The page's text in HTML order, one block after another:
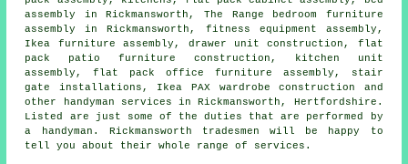
assembly in Rickmansworth, The Range bedroom furniture
assembly in Rickmansworth, fitness equipment assembly,
Ikea furniture assembly, drawer unit construction, flat
pack patio furniture construction, kitchen unit
assembly, flat pack office furniture assembly, stair
gate installations, Ikea PAX wardrobe construction and
other handyman services in Rickmansworth, Hertfordshire.
Listed are just some of the duties that are performed by
a handyman. Rickmansworth tradesmen will be happy to
tell you about their whole range of services.